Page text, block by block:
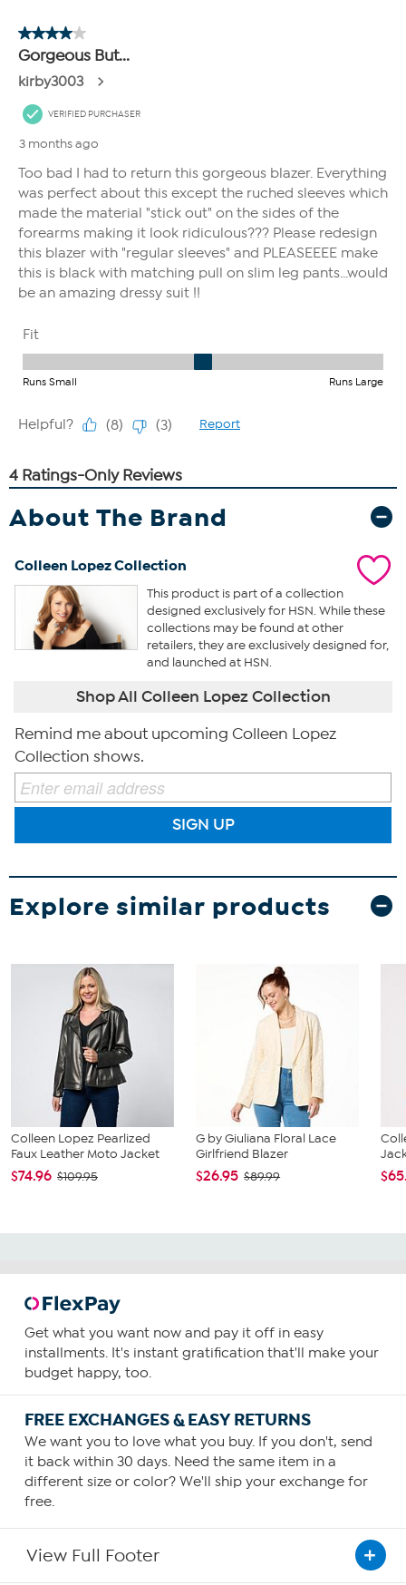
About The Brand
Colleen Lopez Collection
This product is part of a collection
designed exclusively for HSN. While these
collections may be found at other
retailers, they are exclusively designed for,
and launched at HSN.
Shop All Colleen Lopez Collection
Remind me about upcoming Colleen Lopez
Collection shows.
SIGN UP
Explore similar products
Colleen Lopez Pearlized
Faux Leather Moto Jacket
$74.96 $109.95
G by Giuliana Floral Lace
Girlfriend Blazer
$26.95 $89.99
Get what you want now and pay it off in easy
installments. It's instant gratification that'll make your
budget happy, too.
FREE EXCHANGES & EASY RETURNS
We want you to love what you buy. If you don't, send
it back within 30 days. Need the same item in a
different size or color? We'll ship your exchange for
free.
View Full Footer